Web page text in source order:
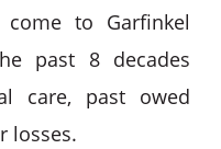
come to Garfinkel
past 8 decades
care, past owed
losses.